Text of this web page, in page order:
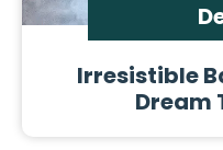
Irresistible
Dream